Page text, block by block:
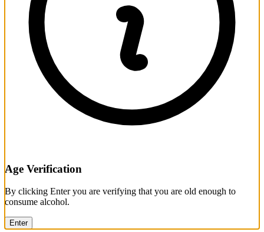
Age Verification
By clicking Enter you are verifying that you are old enough to
consume alcohol.
Enter